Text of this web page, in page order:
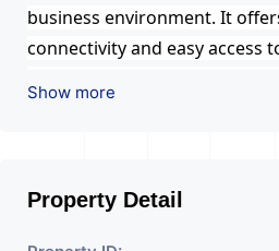
business environment. It
connectivity and easy access
built, modern and well-
Show more
Property Detail